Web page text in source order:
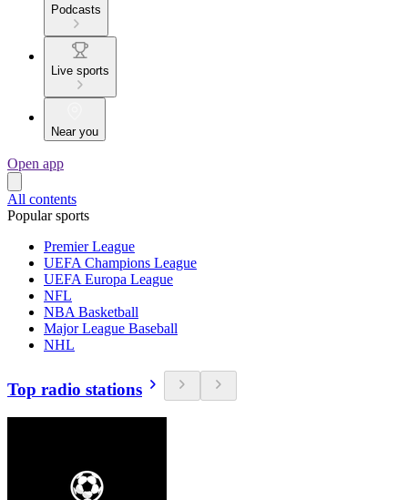
Podcasts
Live sports
Near you
Open app
All contents
Popular sports
Premier League
UEFA Champions League
UEFA Europa League
NFL
NBA Basketball
Major League Baseball
NHL
Top radio stations